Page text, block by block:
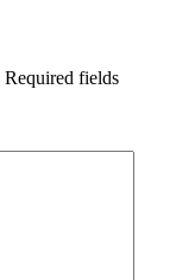
Required fields